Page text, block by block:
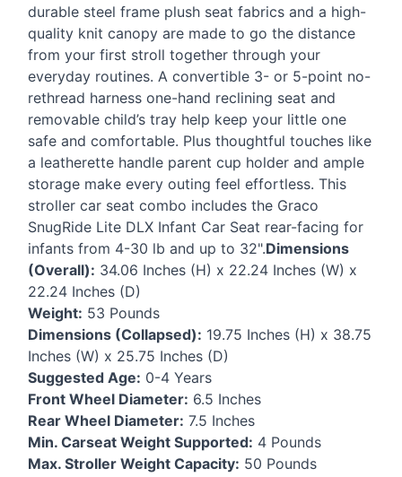
durable steel frame plush seat fabrics and a high-
quality knit canopy are made to go the distance
from your first stroll together through your
everyday routines. A convertible 3- or 5-point no-
rethread harness one-hand reclining seat and
removable child’s tray help keep your little one
safe and comfortable. Plus thoughtful touches like
a leatherette handle parent cup holder and ample
storage make every outing feel effortless. This
stroller car seat combo includes the Graco
SnugRide Lite DLX Infant Car Seat rear-facing for
infants from 4-30 lb and up to 32".Dimensions
(Overall): 34.06 Inches (H) x 22.24 Inches (W) x
22.24 Inches (D)
Weight: 53 Pounds
Dimensions (Collapsed): 19.75 Inches (H) x 38.75
Inches (W) x 25.75 Inches (D)
Suggested Age: 0-4 Years
Front Wheel Diameter: 6.5 Inches
Rear Wheel Diameter: 7.5 Inches
Min. Carseat Weight Supported: 4 Pounds
Max. Stroller Weight Capacity: 50 Pounds